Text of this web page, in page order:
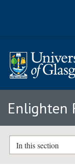
Enlighten
In this section